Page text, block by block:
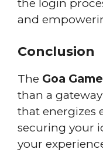
the login
and
Conclusion
The Goa
than a
that energizes
securing your
your